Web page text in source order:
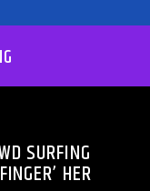
SURFING
HER